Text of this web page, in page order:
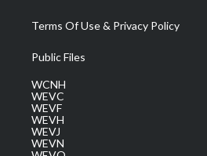
Terms Of Use & Privacy Policy
Public Files
WCNH
WEVC
WEVF
WEVH
WEVJ
WEVN